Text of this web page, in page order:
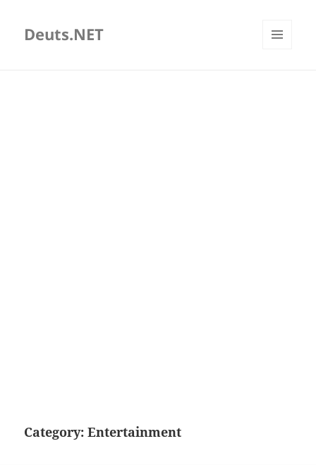
Deuts.NET
Category:Entertainment